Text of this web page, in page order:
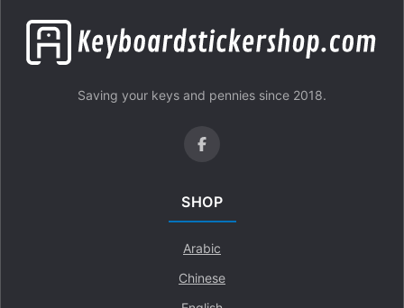
Saving your keys and pennies since 2018.
SHOP
Arabic
Chinese